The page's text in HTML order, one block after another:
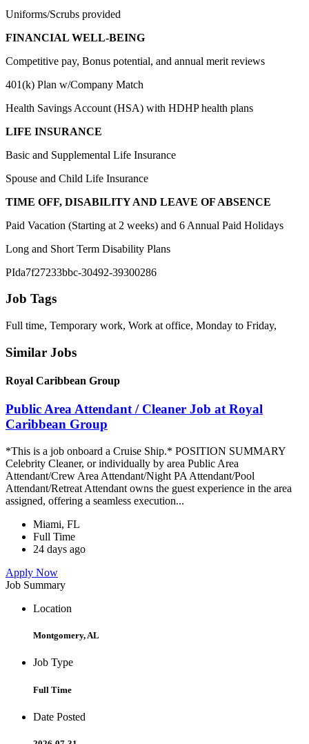
Uniforms/Scrubs provided
FINANCIAL WELL-BEING
Competitive pay, Bonus potential, and annual merit reviews
401(k) Plan w/Company Match
Health Savings Account (HSA) with HDHP health plans
LIFE INSURANCE
Basic and Supplemental Life Insurance
Spouse and Child Life Insurance
TIME OFF, DISABILITY AND LEAVE OF ABSENCE
Paid Vacation (Starting at 2 weeks) and 6 Annual Paid Holidays
Long and Short Term Disability Plans
PIda7f27233bbc-30492-39300286
Job Tags
Full time, Temporary work, Work at office, Monday to Friday,
Similar Jobs
Royal Caribbean Group
Public Area Attendant / Cleaner Job at Royal
Caribbean Group
*This is a job onboard a Cruise Ship.* POSITION SUMMARY
Celebrity Cleaner, or individually by area Public Area
Attendant/Crew Area Attendant/Night PA Attendant/Pool
Attendant/Retreat Attendant owns the guest experience in the area
assigned, offering a seamless execution...
Miami, FL
Full Time
24 days ago
Apply Now
Job Summary
Location
Montgomery, AL
Job Type
Full Time
Date Posted